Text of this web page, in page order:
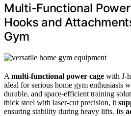
Multi-Functional
Hooks and
Gym
A multi-functional power cage with J-
ideal for serious home gym enthusiasts
durable, and space-efficient training
thick steel with laser-cut precision, it
ensuring stability during heavy lifts. Its